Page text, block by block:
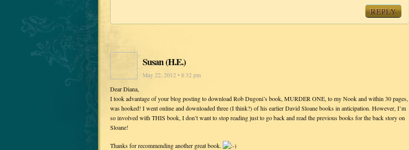
REPLY
Susan (H.E.)
May 22, 2012 • 8:32 pm
Dear Diana,
I took advantage of your blog posting to download Rob Dugoni’s book, MURDER ONE, to my Nook and within 30 pages,
was hooked! I went online and downloaded three (I think?) of his earlier David Sloane books in anticipation. However, I’m
so involved with THIS book, I don’t want to stop reading just to go back and read the previous books for the back story on
Sloane!
Thanks for recommending another great book.